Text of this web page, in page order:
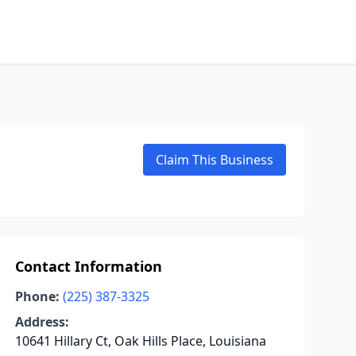
Claim This Business
Contact Information
Phone: (225) 387-3325
Address:
10641 Hillary Ct, Oak Hills Place, Louisiana